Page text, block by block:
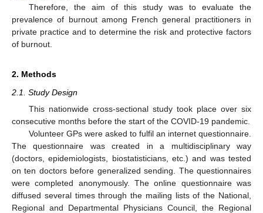
Therefore, the aim of this study was to evaluate the
prevalence of burnout among French general practitioners in
private practice and to determine the risk and protective factors
of burnout.
2. Methods
2.1. Study Design
This nationwide cross-sectional study took place over six
consecutive months before the start of the COVID-19 pandemic.
Volunteer GPs were asked to fulfil an internet questionnaire.
The questionnaire was created in a multidisciplinary way
(doctors, epidemiologists, biostatisticians, etc.) and was tested
on ten doctors before generalized sending. The questionnaires
were completed anonymously. The online questionnaire was
diffused several times through the mailing lists of the National,
Regional and Departmental Physicians Council, the Regional